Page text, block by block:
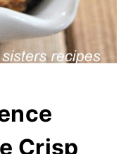
Crisp